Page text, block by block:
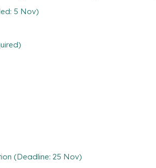
5 Nov)
(Deadline: 25 Nov)